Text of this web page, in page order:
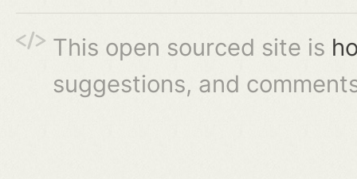
This open sourced site is
suggestions, and